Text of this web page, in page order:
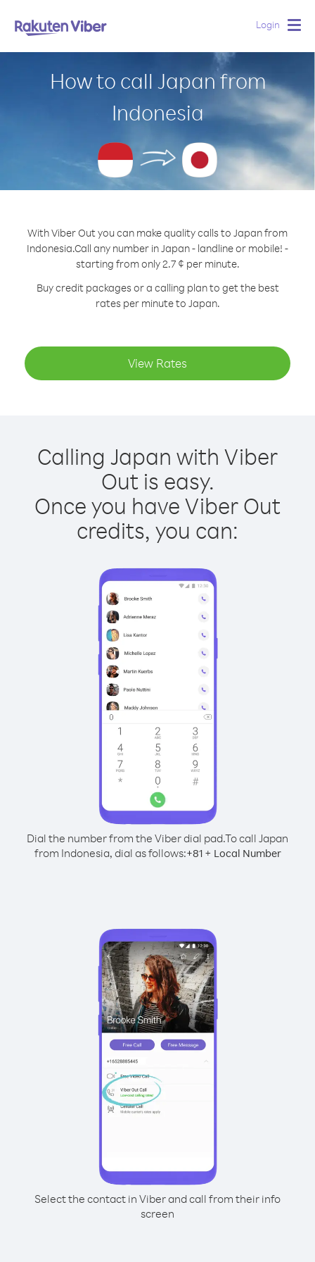
Login
How to call Japan from
Indonesia
With Viber Out you can make quality calls to Japan from
Indonesia.Call any number in Japan - landline or mobile! -
starting from only 2.7 ¢ per minute.
Buy credit packages or a calling plan to get the best
rates per minute to Japan.
View Rates
Calling Japan with Viber
Out is easy.
Once you have Viber Out
credits, you can:
Dial the number from the Viber dial pad.To call Japan
from Indonesia, dial as follows:+81+ Local Number
Select the contact in Viber and call from their info
screen